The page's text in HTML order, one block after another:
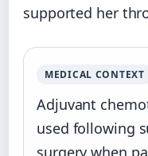
supported her
MEDICAL CONTEXT
Adjuvant
used following
surgery when